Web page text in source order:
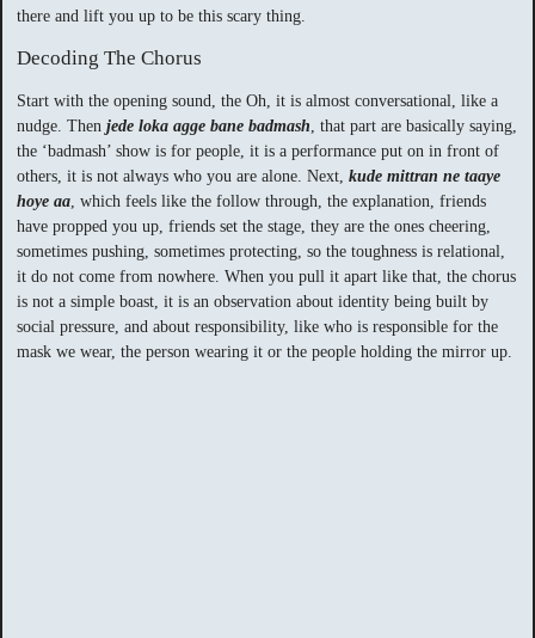
there and lift you up to be this scary thing.
Decoding The Chorus
Start with the opening sound, the Oh, it is almost conversational, like a
nudge. Then jede loka agge bane badmash, that part are basically saying,
the ‘badmash’ show is for people, it is a performance put on in front of
others, it is not always who you are alone. Next, kude mittran ne taaye
hoye aa, which feels like the follow through, the explanation, friends
have propped you up, friends set the stage, they are the ones cheering,
sometimes pushing, sometimes protecting, so the toughness is relational,
it do not come from nowhere. When you pull it apart like that, the chorus
is not a simple boast, it is an observation about identity being built by
social pressure, and about responsibility, like who is responsible for the
mask we wear, the person wearing it or the people holding the mirror up.